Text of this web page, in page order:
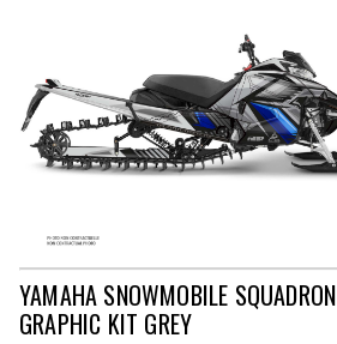
YAMAHA SNOWMOBILE SQUADRON
GRAPHIC KIT GREY